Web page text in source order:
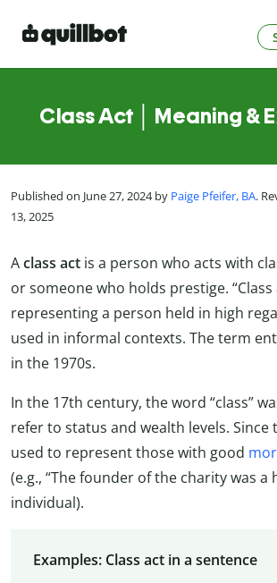
Class Act │ Meaning &
Published on June 27, 2024 by Paige Pfeifer, BA.
13, 2025
Aclass act is a person who acts with
or someone who holds prestige. “Class
representing a person held in high
used in informal contexts. The term
in the 1970s.
In the 17th century, the word “class”
refer to status and wealth levels. Since
used to represent those with good
(e.g., “The founder of the charity was a
individual).
Examples: Class act in a sentence